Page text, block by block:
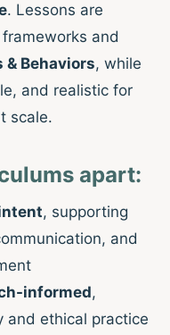
. Lessons are
and
& Behaviors, while
and realistic for
scale.
apart:
, supporting
and
informed,
and ethical practice